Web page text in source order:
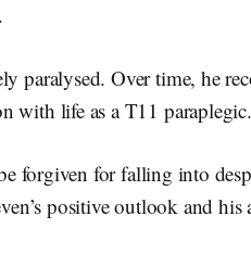
paralysed. Over time, he
with life as a T11 paraplegic.
forgiven for falling into
positive outlook and his